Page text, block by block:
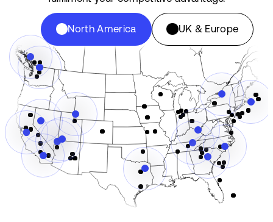
North America UK & Europe